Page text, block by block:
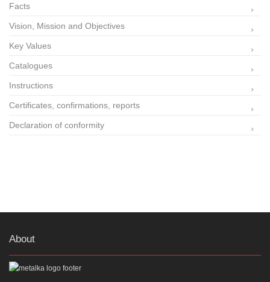
Facts
Vision, Mission and Objectives
Key Values
Catalogues
Instructions
Certificates, confirmations, reports
Declaration of conformity
About